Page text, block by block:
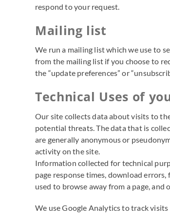
respond to your request.
Mailing list
We run a mailing list which we use to
from the mailing list if you choose to
the “update preferences” or
Technical Uses of
Our site collects data about visits to
potential threats. The data that is
are generally anonymous or
activity on the site.
Information collected for technical
page response times, download
used to browse away from a page,
We use Google Analytics to track